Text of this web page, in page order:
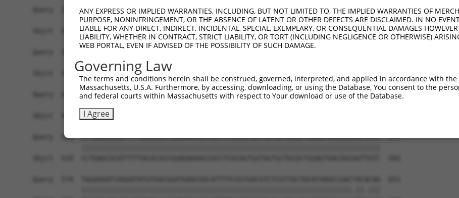
ANY EXPRESS OR IMPLIED WARRANTIES, INCLUDING, BUT NOT LIMITED TO, THE IMPLIED WARRANTIES OF
PURPOSE, NONINFRINGEMENT, OR THE ABSENCE OF LATENT OR OTHER DEFECTS ARE DISCLAIMED. IN NO
LIABLE FOR ANY DIRECT, INDIRECT, INCIDENTAL, SPECIAL, EXEMPLARY, OR CONSEQUENTIAL DAMAGES
LIABILITY, WHETHER IN CONTRACT, STRICT LIABILITY, OR TORT (INCLUDING NEGLIGENCE OR OTHERWISE)
WEB PORTAL, EVEN IF ADVISED OF THE POSSIBILITY OF SUCH DAMAGE.
Governing Law
The terms and conditions herein shall be construed, governed, interpreted, and applied in accordance with
Massachusetts, U.S.A. Furthermore, by accessing, downloading, or using the Database, You consent to the
and federal courts within Massachusetts with respect to Your download or use of the Database.
I Agree